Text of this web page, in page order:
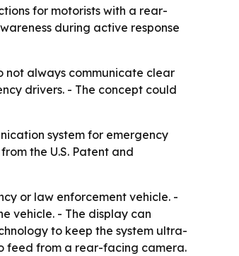
for motorists with a rear-
during active response
not always communicate clear
drivers. - The concept could
system for emergency
the U.S. Patent and
or law enforcement vehicle. -
vehicle. - The display can
to keep the system ultra-
feed from a rear-facing camera.